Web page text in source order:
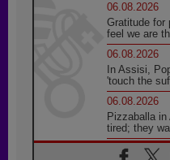
06.08.2026
Gratitude for
feel we are
06.08.2026
In Assisi,
'touch the
06.08.2026
Pizzaballa
tired; they
06.08.2026